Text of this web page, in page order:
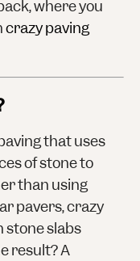
where you
crazy paving
that uses
of stone to
than using
pavers, crazy
stone slabs
result? A